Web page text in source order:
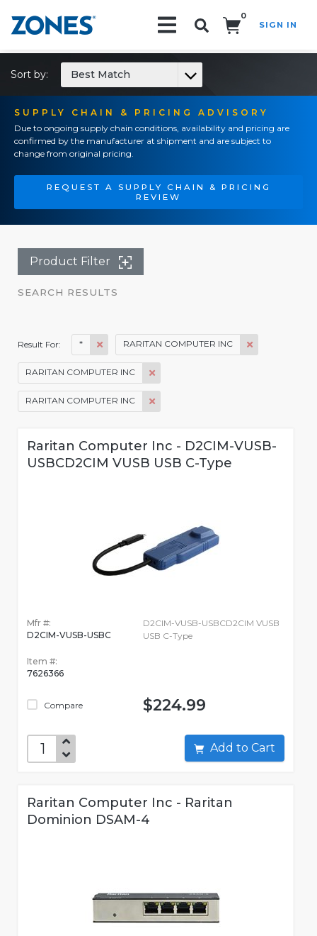
0
SIGN IN
SUPPLY CHAIN & PRICING ADVISORY
Due to ongoing supply chain conditions, availability and pricing are
confirmed by the manufacturer at shipment and are subject to
change from original pricing.
REQUEST A SUPPLY CHAIN & PRICING
REVIEW
Sort by: Best Match
Product Filter
SEARCH RESULTS
Result For: * RARITAN COMPUTER INC
RARITAN COMPUTER INC
RARITAN COMPUTER INC
Raritan Computer Inc - D2CIM-VUSB-
USBCD2CIM VUSB USB C-Type
Mfr #:
D2CIM-VUSB-USBC
Item #:
7626366
Compare
D2CIM-VUSB-USBCD2CIM VUSB
USB C-Type
$224.99
Add to Cart
Raritan Computer Inc - Raritan
Dominion DSAM-4